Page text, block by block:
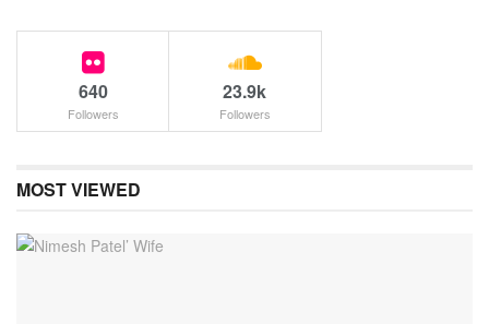
640
Followers
23.9k
Followers
MOST VIEWED